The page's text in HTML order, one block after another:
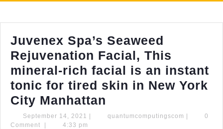
Juvenex Spa’s Seaweed
Rejuvenation Facial, This
mineral-rich facial is an instant
tonic for tired skin in New York
City Manhattan
Spa’s
September 14, 2021 September
14,
quantumcomputingscom
0
Comment
4:33 pm